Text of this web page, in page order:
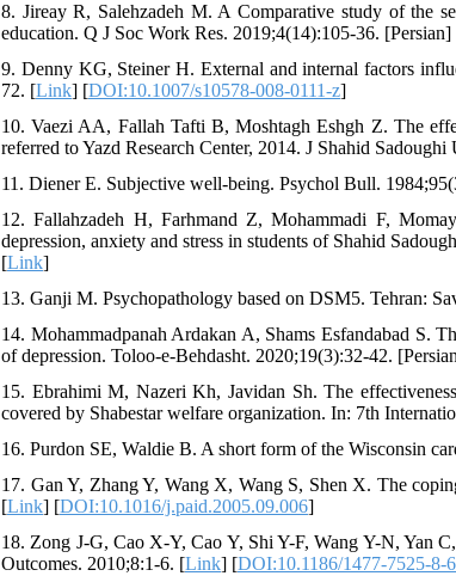
8. Jireay R, Salehzadeh M. A Comparative study of the
education. Q J Soc Work Res. 2019;4(14):105-36. [Persian]
9. Denny KG, Steiner H. External and internal factors
72. [Link] [DOI:10.1007/s10578-008-0111-z]
10. Vaezi AA, Fallah Tafti B, Moshtagh Eshgh Z. The
referred to Yazd Research Center, 2014. J Shahid
11. Diener E. Subjective well-being. Psychol Bull.
12. Fallahzadeh H, Farhmand Z, Mohammadi F,
depression, anxiety and stress in students of Shahid
[Link]
13. Ganji M. Psychopathology based on DSM5. Tehran:
14. Mohammadpanah Ardakan A, Shams Esfandabad S.
of depression. Toloo-e-Behdasht. 2020;19(3):32-42.
15. Ebrahimi M, Nazeri Kh, Javidan Sh. The
covered by Shabestar welfare organization. In: 7th
16. Purdon SE, Waldie B. A short form of the Wisconsin
17. Gan Y, Zhang Y, Wang X, Wang S, Shen X. The
[Link] [DOI:10.1016/j.paid.2005.09.006]
18. Zong J-G, Cao X-Y, Cao Y, Shi Y-F, Wang Y-N, Yan
Outcomes. 2010;8:1-6. [Link] [DOI:10.1186/1477-7525-8-